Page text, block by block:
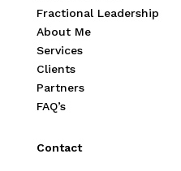
Fractional Leadership
About Me
Services
Clients
Partners
FAQ’s
Contact